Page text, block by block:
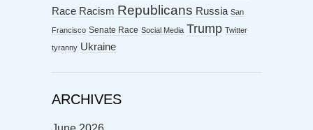
Race Racism Republicans Russia San
Francisco Senate Race Social Media Trump Twitter
tyranny Ukraine
ARCHIVES